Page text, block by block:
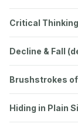
Critical
Decline & Fall
Brushstrokes
Hiding in Plain